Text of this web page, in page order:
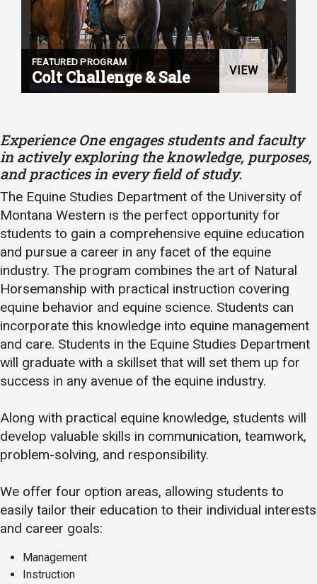
Student
Life
Campus Life
Student
Counseling
Services
Housing
Dean of
Students
Student
Organizations
Safety &
Wellness
Incident
Reporting
Student
Wellness
Emergency
Notifications
Services
Business
Services
IT Services
Services
Events &
Catering
Parking
FEATURED PROGRAM
Colt Challenge & Sale VIEW
Experience One engages students and faculty
in actively exploring the knowledge, purposes,
and practices in every field of study.
The Equine Studies Department of the University of
Montana Western is the perfect opportunity for
students to gain a comprehensive equine education
and pursue a career in any facet of the equine
industry. The program combines the art of Natural
Horsemanship with practical instruction covering
equine behavior and equine science. Students can
incorporate this knowledge into equine management
and care. Students in the Equine Studies Department
will graduate with a skillset that will set them up for
success in any avenue of the equine industry.
Along with practical equine knowledge, students will
develop valuable skills in communication, teamwork,
problem-solving, and responsibility.
We offer four option areas, allowing students to
easily tailor their education to their individual interests
and career goals:
Management
Instruction